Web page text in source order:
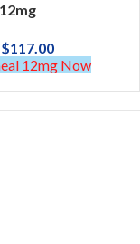
$117.00
12mg Now